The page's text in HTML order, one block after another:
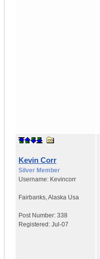
Kevin Corr
Silver Member
Username: Kevincorr
Fairbanks,Alaska Usa
Post Number: 338
Registered: Jul-07